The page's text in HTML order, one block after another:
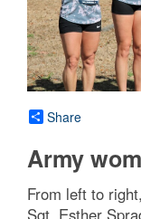
Share
Army
From left to
Sgt. Esther